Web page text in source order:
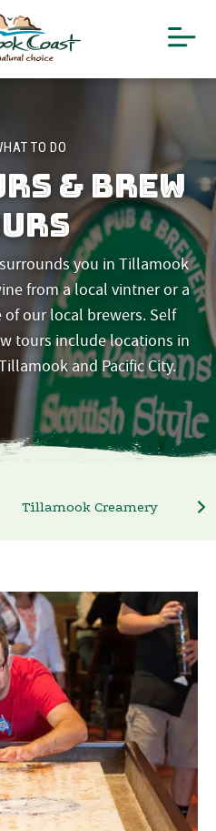
TO DO
& BREW
you in Tillamook
from a local vintner or a
our local brewers. Self
tours include locations in
and Pacific City.
Tillamook Creamery